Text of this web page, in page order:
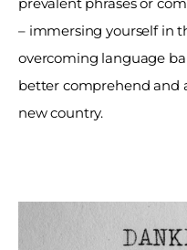
– immersing yourself in
overcoming language
better comprehend and
new country.